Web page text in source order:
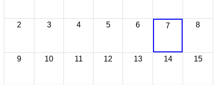
2 3 4 5 6 7 8
9 10 11 12 13 14 15